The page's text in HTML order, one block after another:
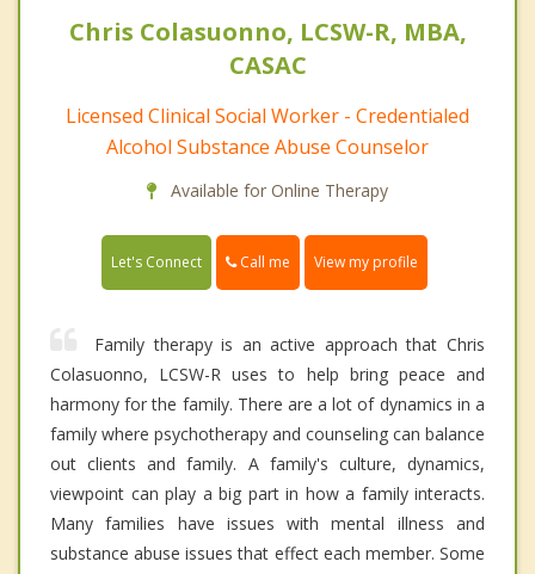
Chris Colasuonno, LCSW-R, MBA,
CASAC
Licensed Clinical Social Worker - Credentialed
Alcohol Substance Abuse Counselor
Available for Online Therapy
Let's Connect Call me View my profile
Family therapy is an active approach that Chris
Colasuonno, LCSW-R uses to help bring peace and
harmony for the family. There are a lot of dynamics in a
family where psychotherapy and counseling can balance
out clients and family. A family's culture, dynamics,
viewpoint can play a big part in how a family interacts.
Many families have issues with mental illness and
substance abuse issues that effect each member. Some